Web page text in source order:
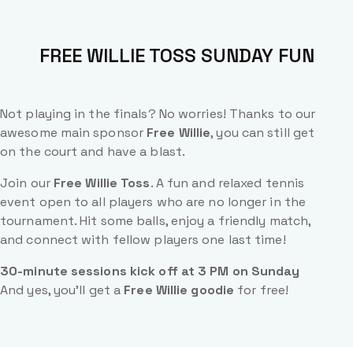
FREE WILLIE TOSS SUNDAY FUN
Not playing in the finals? No worries! Thanks to our
awesome main sponsor Free Willie, you can still get
on the court and have a blast.
Join our Free Willie Toss. A fun and relaxed tennis
event open to all players who are no longer in the
tournament. Hit some balls, enjoy a friendly match,
and connect with fellow players one last time!
30-minute sessions kick off at 3 PM on Sunday
And yes, you’ll get a Free Willie goodie for free!